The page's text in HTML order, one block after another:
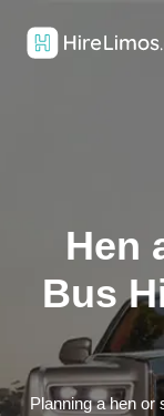
Hen
Bus
Planning a hen or